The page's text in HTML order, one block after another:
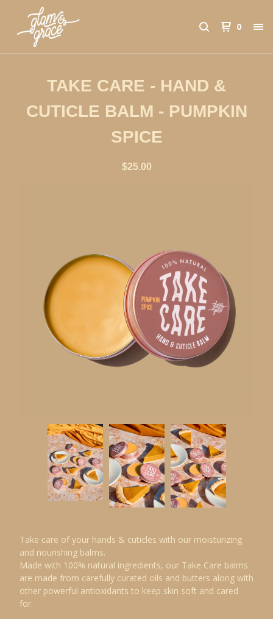
0
TAKE CARE - HAND &
CUTICLE BALM - PUMPKIN
SPICE
$25.00
Take care of your hands & cuticles with our moisturizing
and nourishing balms.
Made with 100% natural ingredients, our Take Care balms
are made from carefully curated oils and butters along with
other powerful antioxidants to keep skin soft and cared
for.